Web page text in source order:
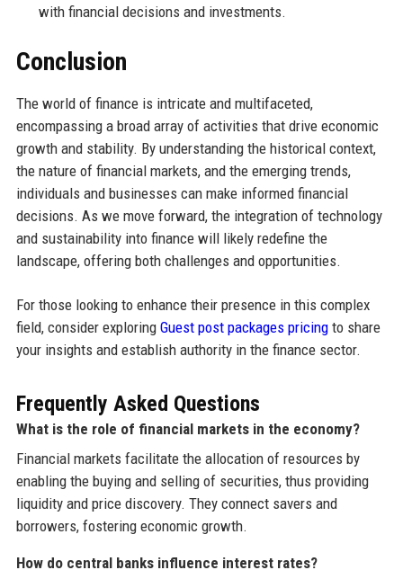
with financial decisions and investments.
Conclusion
The world of finance is intricate and multifaceted,
encompassing a broad array of activities that drive economic
growth and stability. By understanding the historical context,
the nature of financial markets, and the emerging trends,
individuals and businesses can make informed financial
decisions. As we move forward, the integration of technology
and sustainability into finance will likely redefine the
landscape, offering both challenges and opportunities.
For those looking to enhance their presence in this complex
field, consider exploring Guest post packages pricingto share
your insights and establish authority in the finance sector.
Frequently Asked Questions
What is the role of financial markets in the economy?
Financial markets facilitate the allocation of resources by
enabling the buying and selling of securities, thus providing
liquidity and price discovery. They connect savers and
borrowers, fostering economic growth.
How do central banks influence interest rates?